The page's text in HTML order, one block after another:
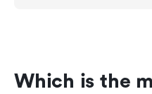
Which is the